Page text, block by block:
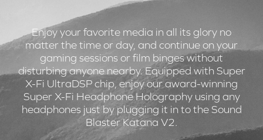
Enjoy your favorite media in all its glory no
matter the time or day, and continue on your
gaming sessions or film binges without
disturbing anyone nearby. Equipped with Super
X-Fi UltraDSP chip, enjoy our award-winning
Super X-Fi Headphone Holography using any
headphones just by plugging it in to the Sound
Blaster Katana V2.